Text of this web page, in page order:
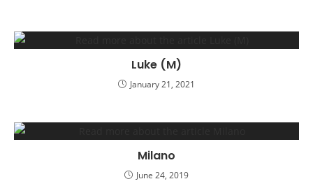
Luke (M)
January 21, 2021
Milano
June 24, 2019